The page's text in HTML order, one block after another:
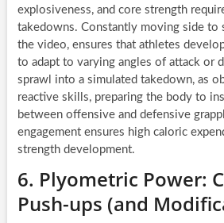
explosiveness, and core strength
takedowns. Constantly moving side to
the video, ensures that athletes
to adapt to varying angles of attack or
sprawl into a simulated takedown, as
reactive skills, preparing the body to
between offensive and defensive
engagement ensures high caloric
strength development.
6. Plyometric Power:
Push-ups (and